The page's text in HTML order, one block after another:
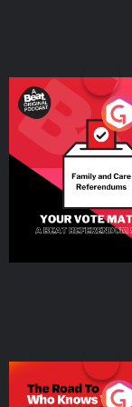
Your Vote
Beat News
SpecialPodcast Series
The Road To